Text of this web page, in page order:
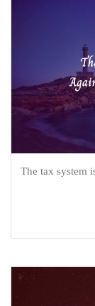
The tax system